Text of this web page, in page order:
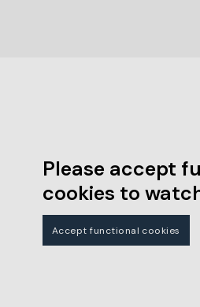
Please accept
cookies to
Accept functional cookies